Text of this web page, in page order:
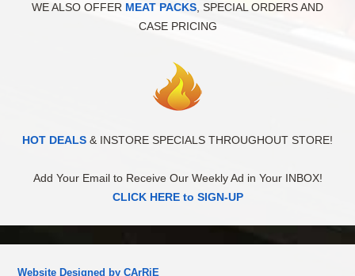
WE ALSO OFFER MEAT PACKS , SPECIAL ORDERS AND
CASE PRICING
HOT DEALS & INSTORE SPECIALS THROUGHOUT STORE!
Add Your Email to Receive Our Weekly Ad in Your INBOX!
CLICK HERE to SIGN-UP
Website Designed by CArRiE